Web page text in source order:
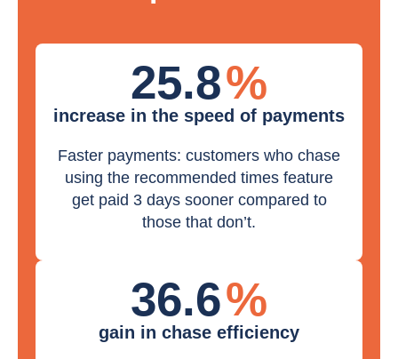
25.8%
increase in the speed of payments
Faster payments: customers who chase
using the recommended times feature
get paid 3 days sooner compared to
those that don’t.
36.6%
gain in chase efficiency